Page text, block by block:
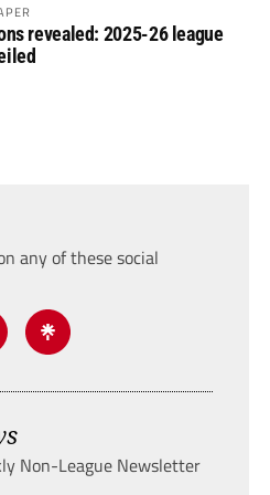
revealed: 2025-26 league
any of these social
Non-League Newsletter